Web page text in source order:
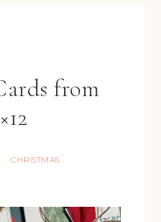
from
· CHRISTMAS